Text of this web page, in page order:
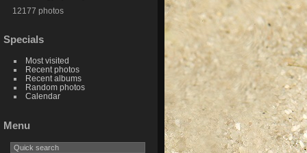
12177 photos
Specials
Most visited
Recent photos
Recent albums
Random photos
Calendar
Menu